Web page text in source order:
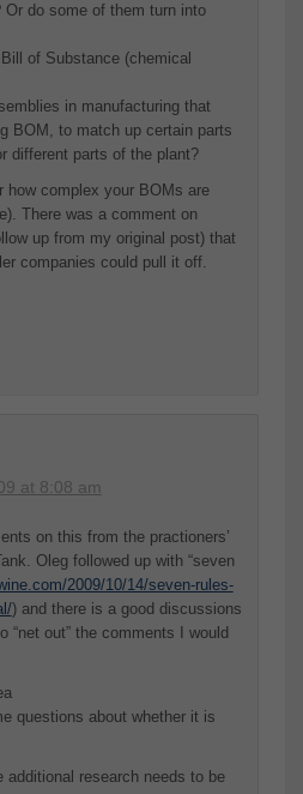
Or do some of them turn into
of Substance (chemical
in manufacturing that
BOM, to match up certain parts
different parts of the plant?
how complex your BOMs are
There was a comment on
up from my original post) that
companies could pull it off.
at 8:08 am
on this from the practioners’
Oleg followed up with “seven
2009/10/14/seven-rules-
) and there is a good discussions
“net out” the comments I would
questions about whether it is
research needs to be